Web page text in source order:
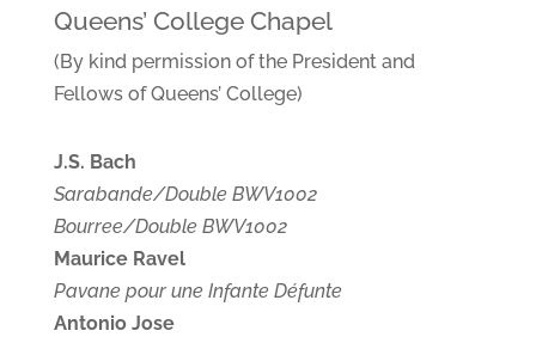
Queens’ College Chapel
(By kind permission of the President and
Fellows of Queens’ College)
J.S. Bach
Sarabande/Double BWV1002
Bourree/Double BWV1002
Maurice Ravel
Pavane pour une Infante Défunte
Antonio Jose